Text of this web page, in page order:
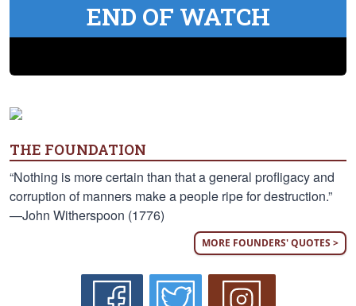
END OF WATCH
THE FOUNDATION
“Nothing is more certain than that a general profligacy and
corruption of manners make a people ripe for destruction.”
—John Witherspoon (1776)
MORE FOUNDERS' QUOTES >